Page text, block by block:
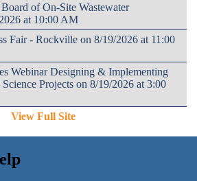
of On-Site Wastewater
at 10:00 AM
Fair - Rockville on 8/19/2026 at 11:00
Webinar Designing & Implementing
Projects on 8/19/2026 at 3:00
View Full Site